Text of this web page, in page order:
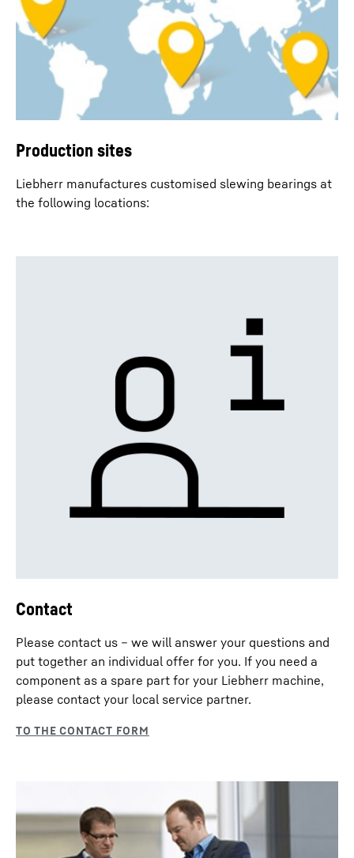
Production sites
Liebherr manufactures customised slewing bearings at
the following locations:
Contact
Please contact us – we will answer your questions and
put together an individual offer for you. If you need a
component as a spare part for your Liebherr machine,
please contact your local service partner.